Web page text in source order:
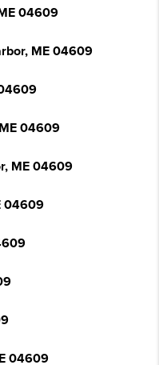
04609
ME 04609
04609
ME 04609
04609
04609